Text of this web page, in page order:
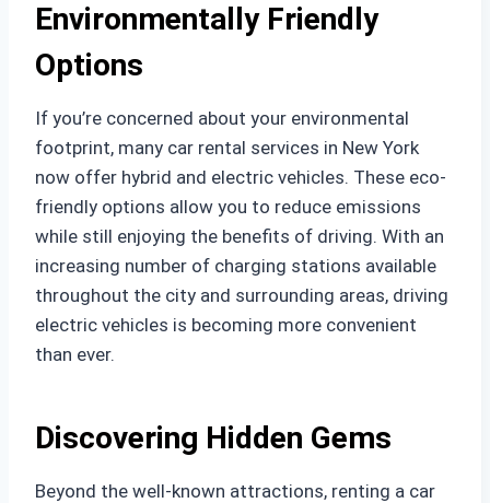
Environmentally Friendly
Options
If you’re concerned about your environmental
footprint, many car rental services in New York
now offer hybrid and electric vehicles. These eco-
friendly options allow you to reduce emissions
while still enjoying the benefits of driving. With an
increasing number of charging stations available
throughout the city and surrounding areas, driving
electric vehicles is becoming more convenient
than ever.
Discovering Hidden Gems
Beyond the well-known attractions, renting a car